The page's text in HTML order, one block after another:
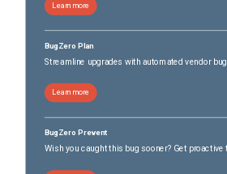
Learn more
BugZero Plan
Streamline upgrades with automated vendor
Learn more
BugZero Prevent
Wish you caught this bug sooner? Get proactive